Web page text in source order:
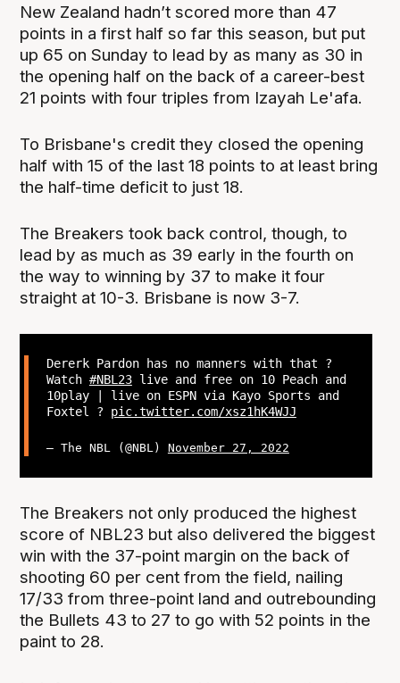
New Zealand hadn’t scored more than 47
points in a first half so far this season, but put
up 65 on Sunday to lead by as many as 30 in
the opening half on the back of a career-best
21 points with four triples from Izayah Le'afa.
To Brisbane's credit they closed the opening
half with 15 of the last 18 points to at least bring
the half-time deficit to just 18.
The Breakers took back control, though, to
lead by as much as 39 early in the fourth on
the way to winning by 37 to make it four
straight at 10-3. Brisbane is now 3-7.
Dererk Pardon has no manners with that ?
Watch #NBL23live and free on 10 Peach and
10play | live on ESPN via Kayo Sports and
Foxtel ? pic.twitter.com/xsz1hK4WJJ
— The NBL (@NBL) November 27, 2022
The Breakers not only produced the highest
score of NBL23 but also delivered the biggest
win with the 37-point margin on the back of
shooting 60 per cent from the field, nailing
17/33 from three-point land and outrebounding
the Bullets 43 to 27 to go with 52 points in the
paint to 28.